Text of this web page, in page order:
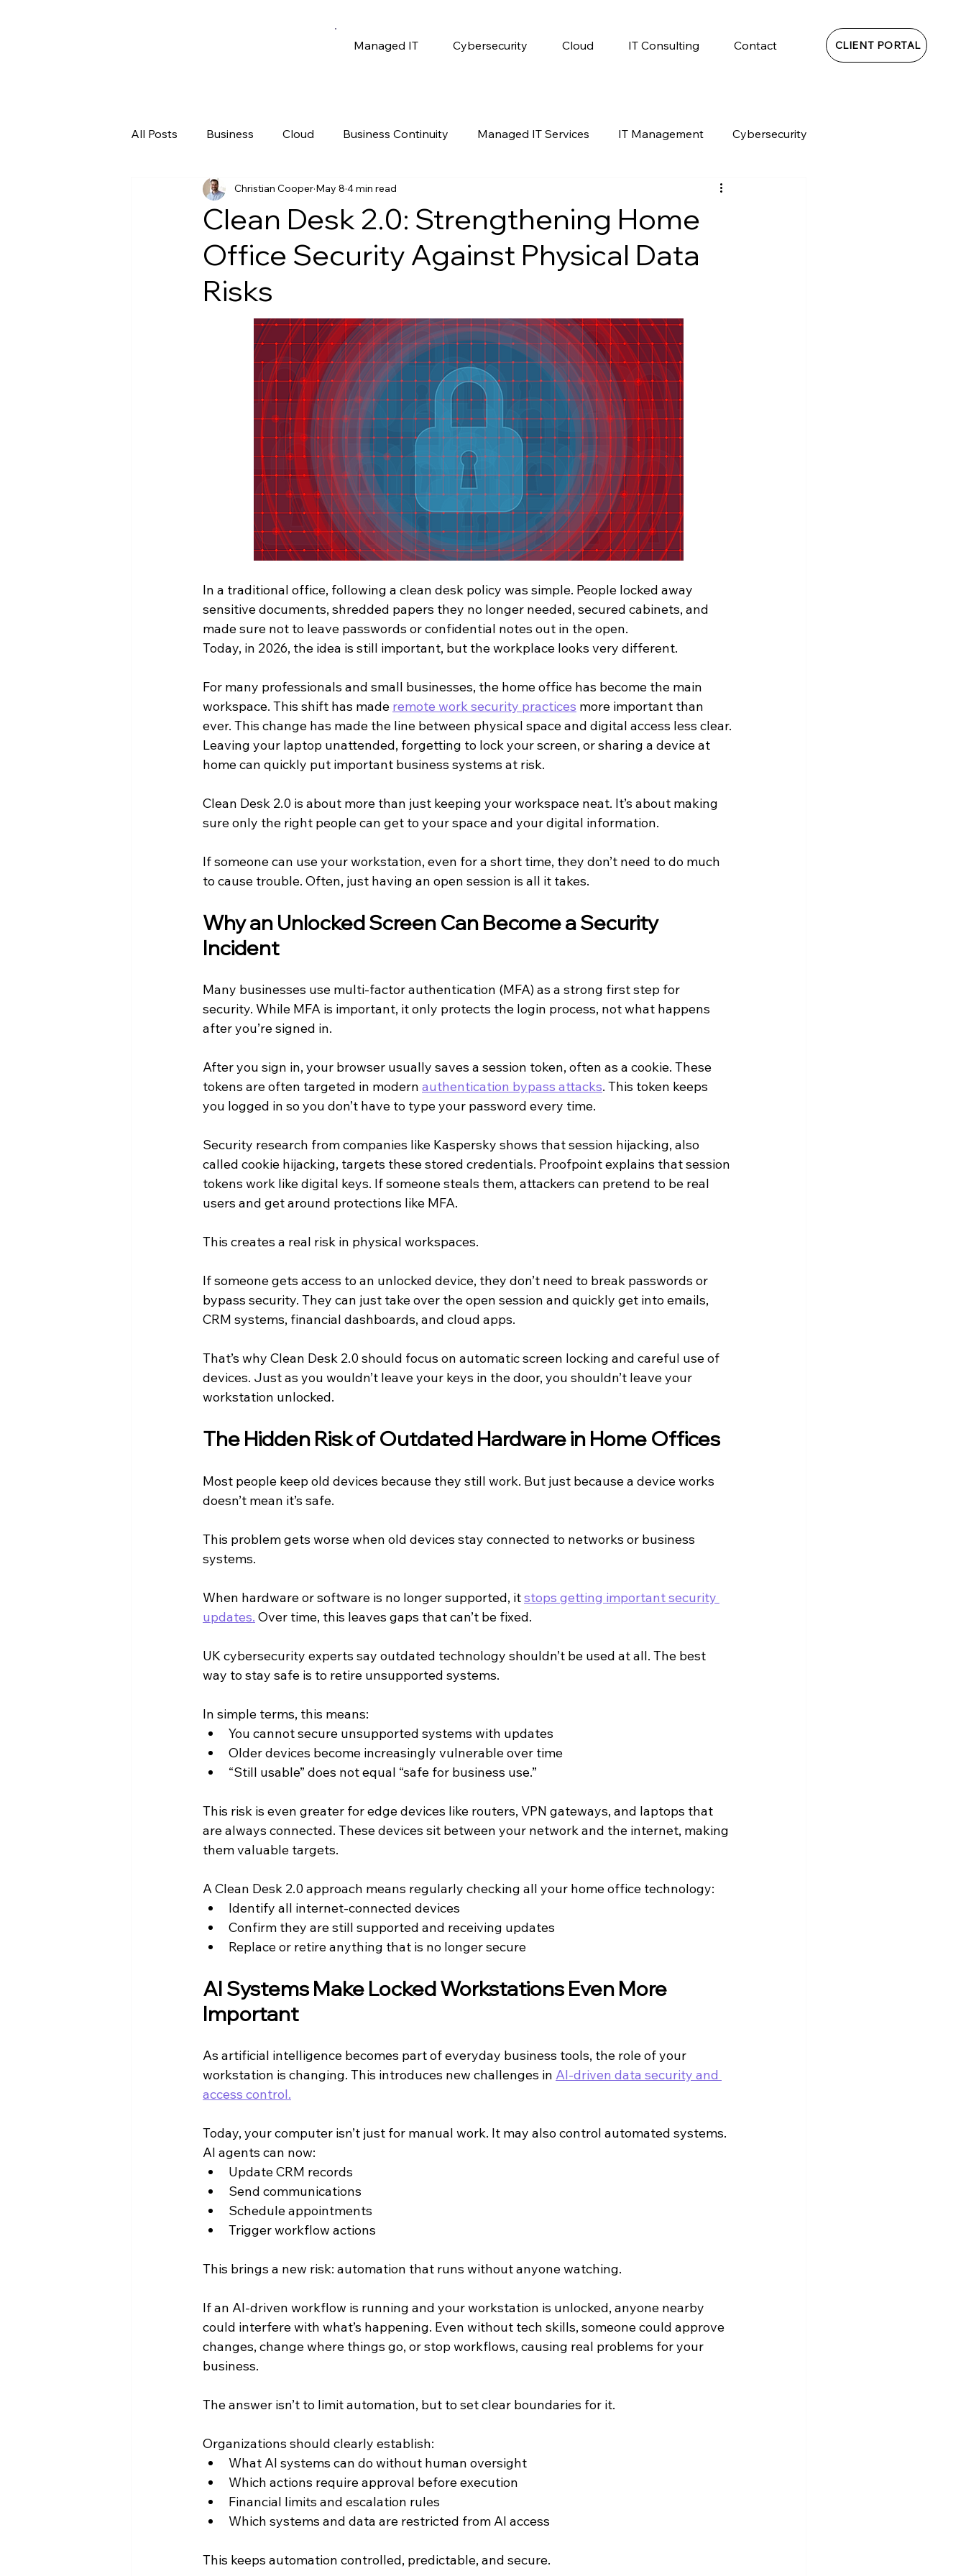
Managed IT Cybersecurity Cloud IT Consulting Contact CLIENT PORTAL
All Posts Business Cloud Business Continuity Managed IT Services IT Management Cybersecurity
Microsoft New Technology Productivity
Clean Desk 2.0: Strengthening Home
Office Security Against Physical Data
Risks
Christian Cooper May 8 4 min read
In a traditional office, following a clean desk policy was simple. People locked away
sensitive documents, shredded papers they no longer needed, secured cabinets, and
made sure not to leave passwords or confidential notes out in the open.
Today, in 2026, the idea is still important, but the workplace looks very different.
For many professionals and small businesses, the home office has become the main
workspace. This shift has made remote work security practices more important than
ever. This change has made the line between physical space and digital access less clear.
Leaving your laptop unattended, forgetting to lock your screen, or sharing a device at
home can quickly put important business systems at risk.
Clean Desk 2.0 is about more than just keeping your workspace neat. It’s about making
sure only the right people can get to your space and your digital information.
If someone can use your workstation, even for a short time, they don’t need to do much
to cause trouble. Often, just having an open session is all it takes.
Why an Unlocked Screen Can Become a Security
Incident
Many businesses use multi-factor authentication (MFA) as a strong first step for
security. While MFA is important, it only protects the login process, not what happens
after you’re signed in.
After you sign in, your browser usually saves a session token, often as a cookie. These
tokens are often targeted in modern authentication bypass attacks. This token keeps
you logged in so you don’t have to type your password every time.
Security research from companies like Kaspersky shows that session hijacking, also
called cookie hijacking, targets these stored credentials. Proofpoint explains that session
tokens work like digital keys. If someone steals them, attackers can pretend to be real
users and get around protections like MFA.
This creates a real risk in physical workspaces.
If someone gets access to an unlocked device, they don’t need to break passwords or
bypass security. They can just take over the open session and quickly get into emails,
CRM systems, financial dashboards, and cloud apps.
That’s why Clean Desk 2.0 should focus on automatic screen locking and careful use of
devices. Just as you wouldn’t leave your keys in the door, you shouldn’t leave your
workstation unlocked.
The Hidden Risk of Outdated Hardware in Home Offices
Most people keep old devices because they still work. But just because a device works
doesn’t mean it’s safe.
This problem gets worse when old devices stay connected to networks or business
systems.
When hardware or software is no longer supported, it stops getting important security
updates. Over time, this leaves gaps that can’t be fixed.
UK cybersecurity experts say outdated technology shouldn’t be used at all. The best
way to stay safe is to retire unsupported systems.
In simple terms, this means:
You cannot secure unsupported systems with updates
Older devices become increasingly vulnerable over time
“Still usable” does not equal “safe for business use.”
This risk is even greater for edge devices like routers, VPN gateways, and laptops that
are always connected. These devices sit between your network and the internet, making
them valuable targets.
A Clean Desk 2.0 approach means regularly checking all your home office technology:
Identify all internet-connected devices
Confirm they are still supported and receiving updates
Replace or retire anything that is no longer secure
AI Systems Make Locked Workstations Even More
Important
As artificial intelligence becomes part of everyday business tools, the role of your
workstation is changing. This introduces new challenges in AI-driven data security and
access control.
Today, your computer isn’t just for manual work. It may also control automated systems.
AI agents can now:
Update CRM records
Send communications
Schedule appointments
Trigger workflow actions
This brings a new risk: automation that runs without anyone watching.
If an AI-driven workflow is running and your workstation is unlocked, anyone nearby
could interfere with what’s happening. Even without tech skills, someone could approve
changes, change where things go, or stop workflows, causing real problems for your
business.
The answer isn’t to limit automation, but to set clear boundaries for it.
Organizations should clearly establish:
What AI systems can do without human oversight
Which actions require approval before execution
Financial limits and escalation rules
Which systems and data are restricted from AI access
This keeps automation controlled, predictable, and secure.